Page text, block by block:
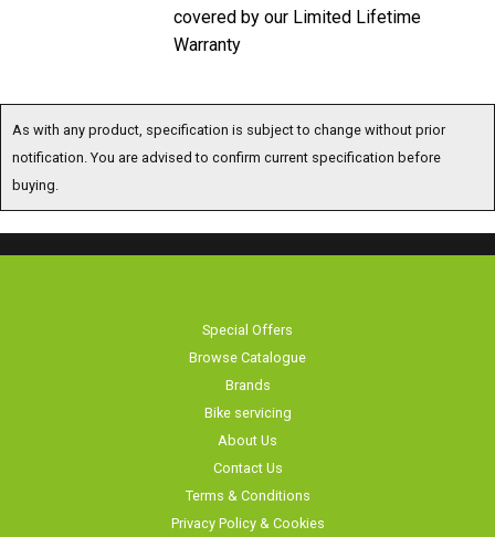
covered by our Limited Lifetime
Warranty
As with any product, specification is subject to change without prior
notification. You are advised to confirm current specification before
buying.
Special Offers
Browse Catalogue
Brands
Bike servicing
About Us
Contact Us
Terms & Conditions
Privacy Policy & Cookies